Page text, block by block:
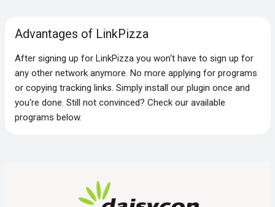
Advantages of LinkPizza
After signing up for LinkPizza you won‘t have to sign up for
any other network anymore. No more applying for programs
or copying tracking links. Simply install our plugin once and
you‘re done. Still not convinced? Check our available
programs below.